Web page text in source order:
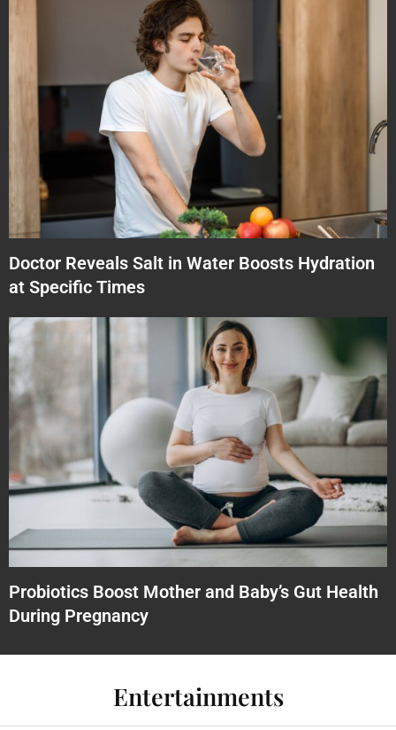
Doctor Reveals Salt in Water Boosts Hydration
at Specific Times
Probiotics Boost Mother and Baby’s Gut Health
During Pregnancy
Entertainments